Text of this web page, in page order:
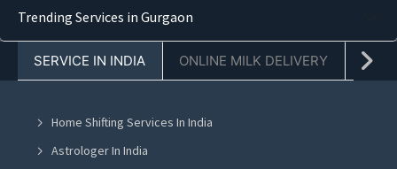
Jeans Wholesaler in Chandigarh
Jeans Wholesaler in Jalandhar
Jeans Wholesaler in Ludhiana
Trending Services in Gurgaon
SERVICE IN INDIA ONLINE MILK DELIVERY
Home Shifting Services In India
Astrologer In India